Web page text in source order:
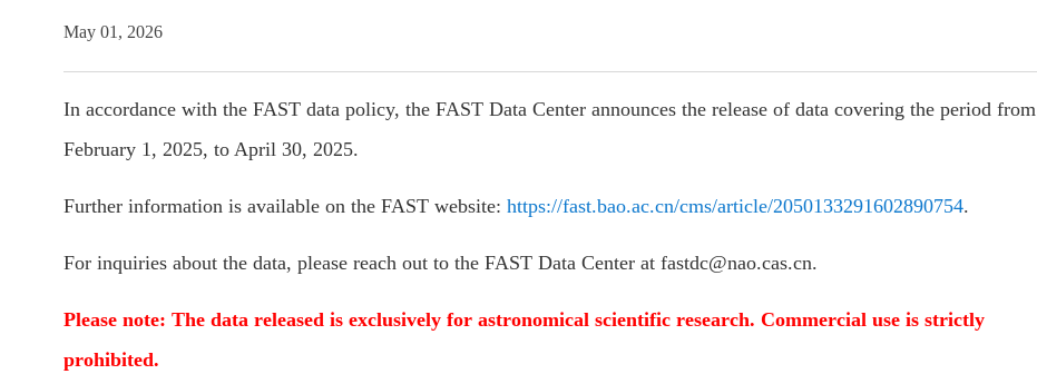
May 01, 2026
In accordance with the FAST data policy, the FAST Data Center announces the release of data covering the period from
February 1, 2025, to April 30, 2025.
Further information is available on the FAST website: https://fast.bao.ac.cn/cms/article/2050133291602890754.
For inquiries about the data, please reach out to the FAST Data Center at fastdc@nao.cas.cn.
Please note: The data released is exclusively for astronomical scientific research. Commercial use is strictly
prohibited.